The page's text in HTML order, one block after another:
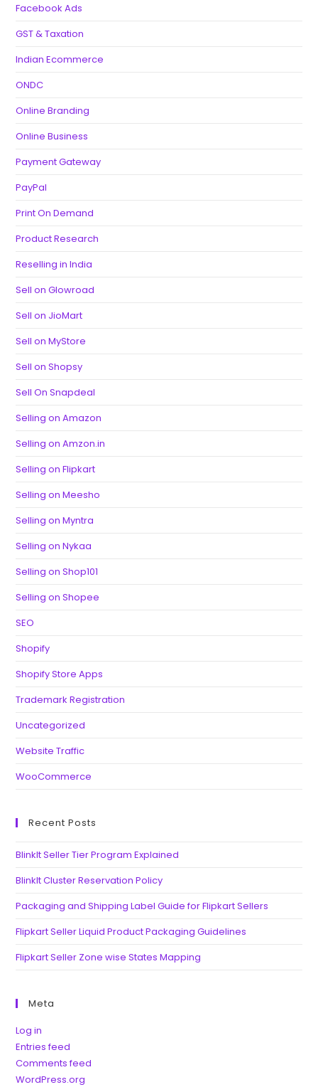
Facebook Ads
GST & Taxation
Indian Ecommerce
ONDC
Online Branding
Online Business
Payment Gateway
PayPal
Print On Demand
Product Research
Reselling in India
Sell on Glowroad
Sell on JioMart
Sell on MyStore
Sell on Shopsy
Sell On Snapdeal
Selling on Amazon
Selling on Amzon.in
Selling on Flipkart
Selling on Meesho
Selling on Myntra
Selling on Nykaa
Selling on Shop101
Selling on Shopee
SEO
Shopify
Shopify Store Apps
Trademark Registration
Uncategorized
Website Traffic
WooCommerce
Recent Posts
BlinkIt Seller Tier Program Explained
BlinkIt Cluster Reservation Policy
Packaging and Shipping Label Guide for Flipkart Sellers
Flipkart Seller Liquid Product Packaging Guidelines
Flipkart Seller Zone wise States Mapping
Meta
Log in
Entries feed
Comments feed
WordPress.org